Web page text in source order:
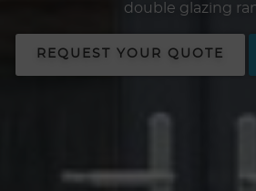
double glazing
REQUEST YOUR QUOTE